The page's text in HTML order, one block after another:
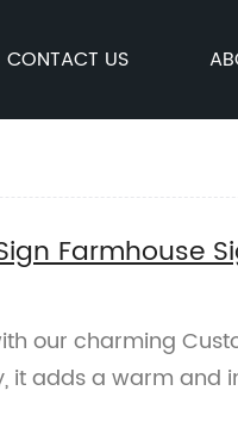
CONTACT US
Farmhouse
our charming
it adds a warm and